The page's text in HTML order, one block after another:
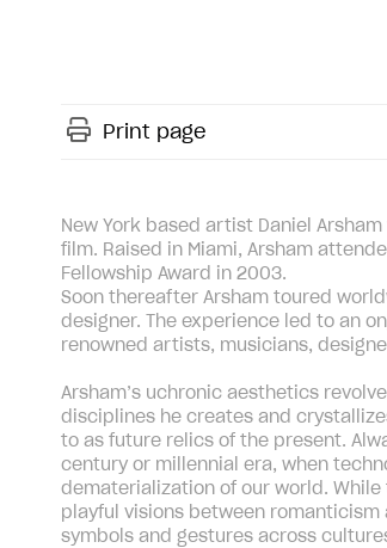
Print page
New York based artist Daniel
film. Raised in Miami, Arsham
Fellowship Award in 2003.
Soon thereafter Arsham toured
designer. The experience led to an
renowned artists, musicians,
Arsham’s uchronic aesthetics
disciplines he creates and
to as future relics of the present.
century or millennial era, when
dematerialization of our world.
playful visions between
symbols and gestures across